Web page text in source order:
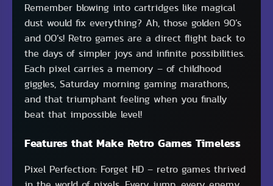
Remember blowing into cartridges like magical
dust would fix everything? Ah, those golden 90’s
and 00’s! Retro games are a direct flight back to
the days of simpler joys and infinite possibilities.
Each pixel carries a memory – of childhood
giggles, Saturday morning gaming marathons,
and that triumphant feeling when you finally
beat that impossible level!
Features that Make Retro Games Timeless
Pixel Perfection: Forget HD – retro games thrived